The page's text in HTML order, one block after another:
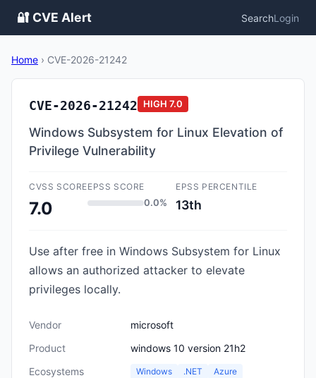
🔐 CVE Alert SearchLogin
Home › CVE-2026-21242
CVE-2026-21242 HIGH 7.0
Windows Subsystem for Linux Elevation of
Privilege Vulnerability
CVSS SCORE
7.0
EPSS SCORE
0.0%
EPSS PERCENTILE
13th
Use after free in Windows Subsystem for Linux
allows an authorized attacker to elevate
privileges locally.
Vendor
microsoft
Product
windows 10 version 21h2
Ecosystems
Windows .NET Azure